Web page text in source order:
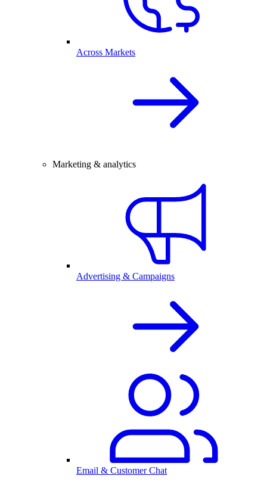
Across Markets
Marketing & analytics
Advertising & Campaigns
Email & Customer Chat